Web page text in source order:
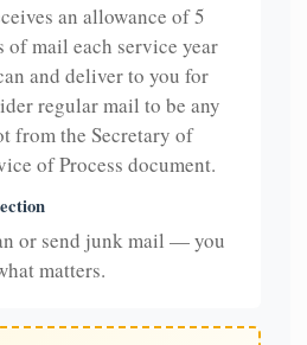
an allowance of 5
of mail each service year
and deliver to you for
regular mail to be any
from the Secretary of
of Process document.
or send junk mail — you
matters.